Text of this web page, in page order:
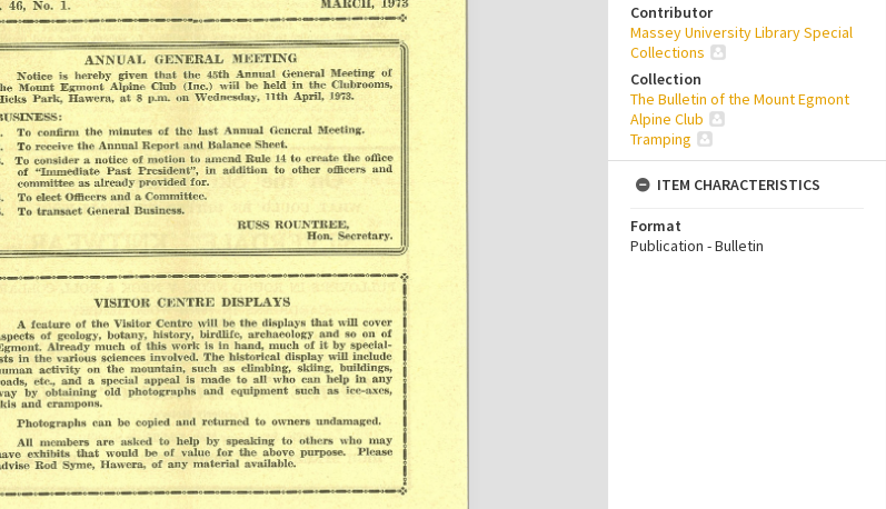
Contributor
Massey University Library Special
Collections
Collection
The Bulletin of the Mount Egmont
Alpine Club
Tramping
ITEM CHARACTERISTICS
Format
Publication - Bulletin